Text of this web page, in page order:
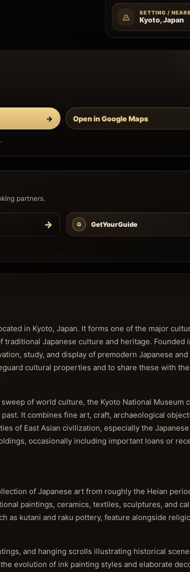
SETTING /
Kyoto, Japan
→ Open in Google Maps
partners.
→ G GetYourGuide
in Kyoto, Japan. It forms one of the major
Japanese culture and heritage. Founded
study, and display of premodern Japanese and
cultural properties and to share these with
of world culture, the Kyoto National Museum
It combines fine art, craft, archaeological
of East Asian civilization, especially the
occasionally including important loans or
of Japanese art from roughly the Heian
paintings, ceramics, textiles, sculptures, and
as kutani and raku pottery, feature alongside
and hanging scrolls illustrating historical
evolution of ink painting styles and elaborate